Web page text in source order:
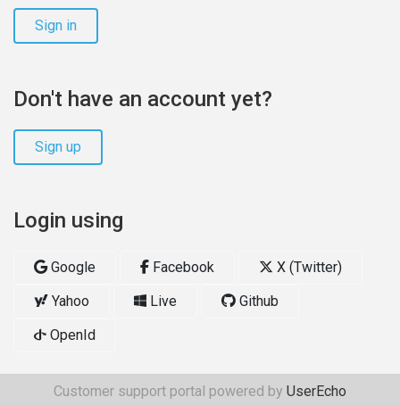
Sign in
Don't have an account yet?
Sign up
Login using
Google Facebook
X (Twitter)
Yahoo
Live
Github
OpenId
Customer support portal powered by UserEcho